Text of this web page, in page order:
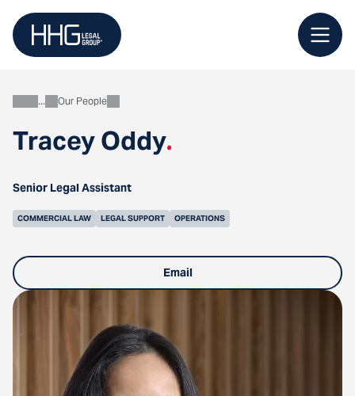
content
Tracey Oddy.
AboutOur People
Senior Legal Assistant
COMMERCIAL LAW LEGAL SUPPORT OPERATIONS
Email